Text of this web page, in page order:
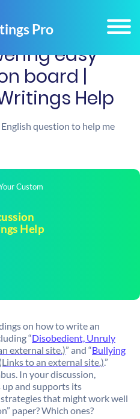
easy
board |
Help
question to help me
Custom
Help
on how to write an
“Disobedient, Unruly
external site.)” and “Bullying
(Links to an external site.).”
In your discussion,
up and supports its
that might work well
paper? Which ones?